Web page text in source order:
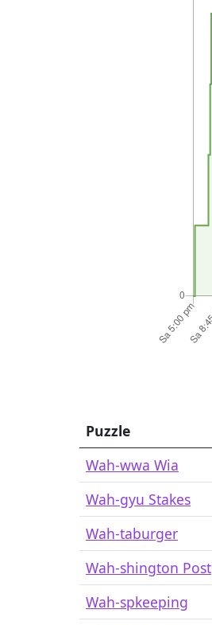
Puzzle
Wah-wwa Wia
Wah-gyu Stakes
Wah-taburger
Wah-shington Post
Wah-spkeeping